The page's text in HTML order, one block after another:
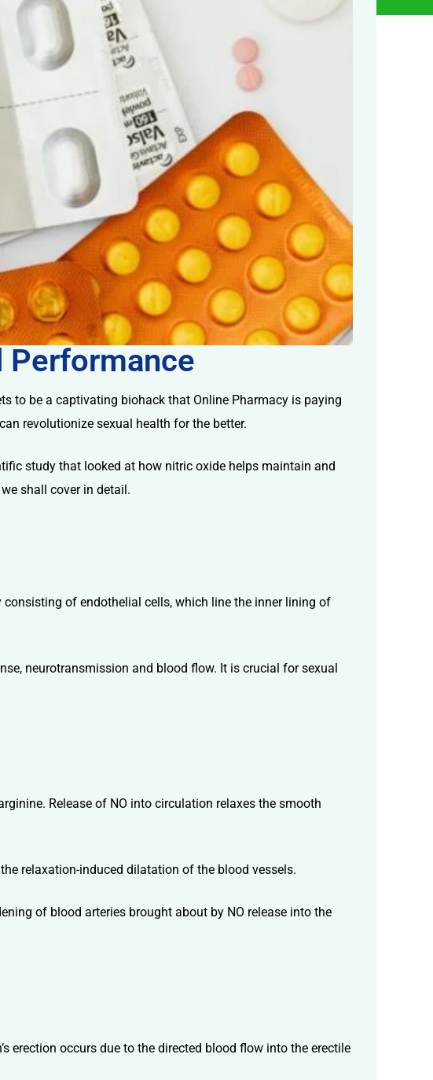
Performance
to be a captivating biohack that Online Pharmacy is paying
revolutionize sexual health for the better.
study that looked at how nitric oxide helps maintain and
shall cover in detail.
of endothelial cells, which line the inner lining of
neurotransmission and blood flow. It is crucial for sexual
Release of NO into circulation relaxes the smooth
relaxation-induced dilatation of the blood vessels.
of blood arteries brought about by NO release into the
erection occurs due to the directed blood flow into the erectile